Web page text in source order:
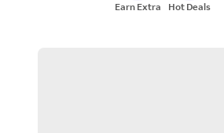
Earn Extra Hot Deals